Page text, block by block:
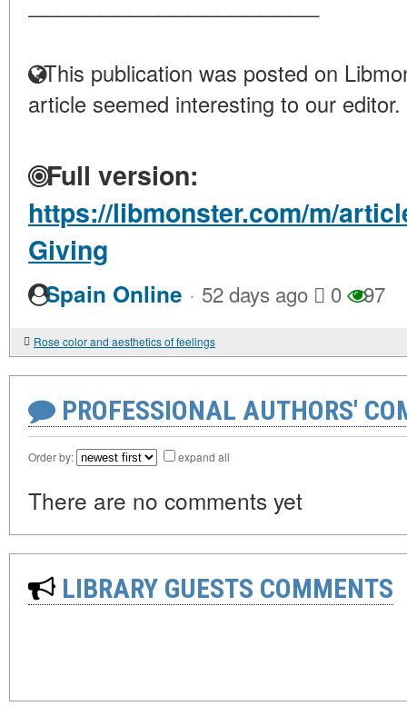
This publication was posted on
article seemed interesting to our editor.
Full version:
https://libmonster.com/m/
Giving
Spain Online · 52 days ago 0 97
Rose color and aesthetics of feelings
PROFESSIONAL AUTHORS'
Order by: expand all
There are no comments yet
LIBRARY GUESTS COMMENTS